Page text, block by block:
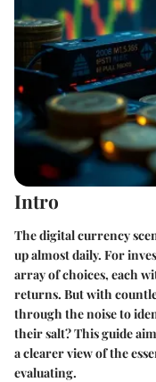
Intro
The digital currency
up almost daily. For
array of choices, each
returns. But with
through the noise to
their salt? This guide
a clearer view of the
evaluating.